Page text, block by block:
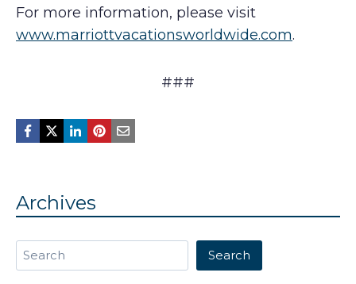
For more information, please visit
www.marriottvacationsworldwide.com.
###
Archives
Search Search